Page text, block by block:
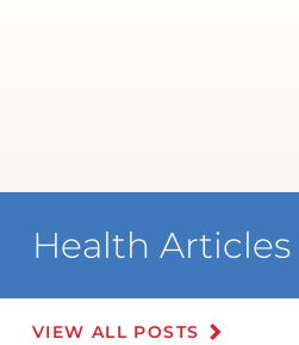
Health Articles
VIEW ALL POSTS